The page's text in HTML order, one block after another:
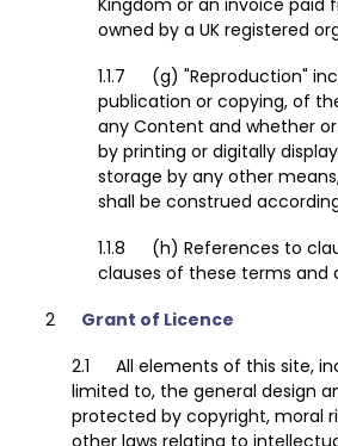
Kingdom or an invoice paid
owned by a UK registered
(g) "Reproduction"
publication or copying, of
any Content and whether
by printing or digitally
storage by any other
shall be construed
(h) References to
clauses of these terms and
Grant of Licence
All elements of this site,
limited to, the general design
protected by copyright, moral
other laws relating to